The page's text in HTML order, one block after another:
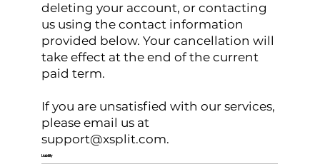
deleting your account, or contacting
us using the contact information
provided below. Your cancellation will
take effect at the end of the current
paid term.
If you are unsatisfied with our services,
please email us at
support@xsplit.com.
Liability